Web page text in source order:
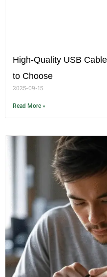
High-Quality USB
to Choose
2025-09-15
Read More »